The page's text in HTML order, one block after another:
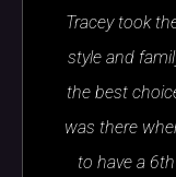
Tracey took
style and
the best
was there
to have a